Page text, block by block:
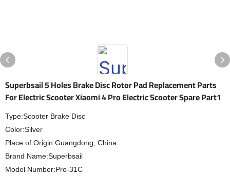
Superbsail 5 Holes Brake Disc Rotor Pad Replacement Parts
For Electric Scooter Xiaomi 4 Pro Electric Scooter Spare Part1
Type:Scooter Brake Disc
Color:Silver
Place of Origin:Guangdong, China
Brand Name:Superbsail
Model Number:Pro-31C